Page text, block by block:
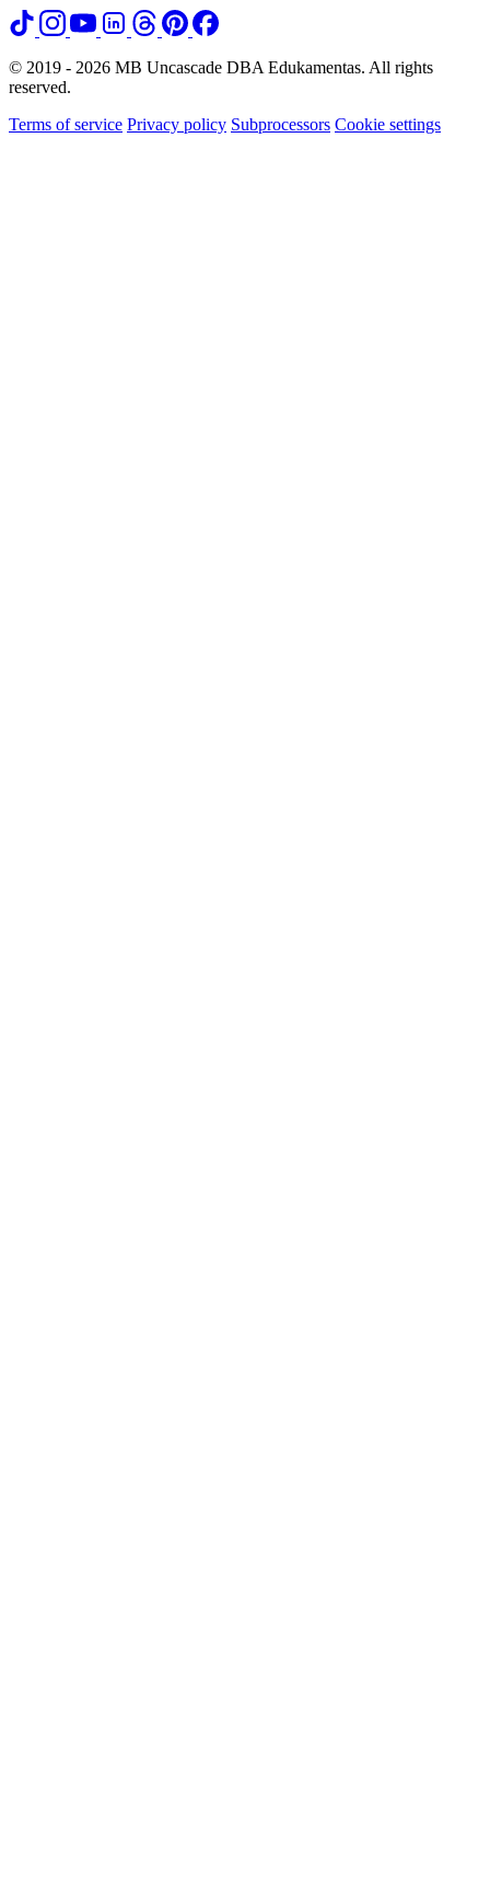
© 2019 - 2026 MB Uncascade DBA Edukamentas. All rights
reserved.
Terms of service Privacy policy Subprocessors Cookie settings